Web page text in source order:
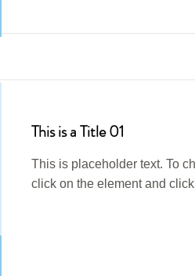
This is a Title 01
This is placeholder text. To
click on the element and